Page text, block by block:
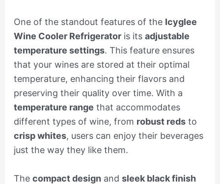
One of the standout features of the Icyglee
Wine Cooler Refrigeratoris its adjustable
temperature settings. This feature ensures
that your wines are stored at their optimal
temperature, enhancing their flavors and
preserving their quality over time. With a
temperature range that accommodates
different types of wine, from robust redsto
crisp whites, users can enjoy their beverages
just the way they like them.
The compact design and sleek black finish